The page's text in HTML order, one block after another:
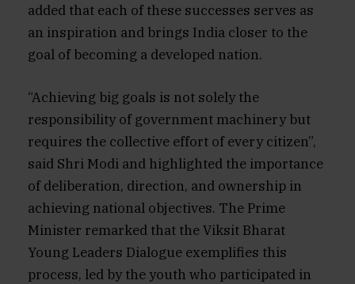
added that each of these successes serves as
an inspiration and brings India closer to the
goal of becoming a developed nation.
“Achieving big goals is not solely the
responsibility of government machinery but
requires the collective effort of every citizen”,
said Shri Modi and highlighted the importance
of deliberation, direction, and ownership in
achieving national objectives. The Prime
Minister remarked that the Viksit Bharat
Young Leaders Dialogue exemplifies this
process, led by the youth who participated in